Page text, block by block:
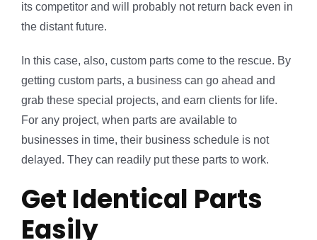
its competitor and will probably not return back even in
the distant future.
In this case, also, custom parts come to the rescue. By
getting custom parts, a business can go ahead and
grab these special projects, and earn clients for life.
For any project, when parts are available to
businesses in time, their business schedule is not
delayed. They can readily put these parts to work.
Get Identical Parts
Easily